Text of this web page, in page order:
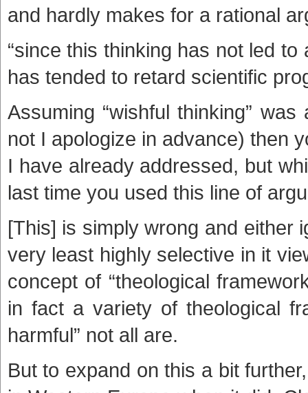
and hardly makes for a rational
“since this thinking has not led
has tended to retard scientific
Assuming “wishful thinking”
not I apologize in advance) then
I have already addressed, but
last time you used this line of
[This] is simply wrong and either
very least highly selective in it
concept of “theological
in fact a variety of theological
harmful” not all are.
But to expand on this a bit